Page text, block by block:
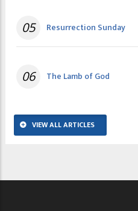
05 Resurrection Sunday
06 The Lamb of God
VIEW ALL ARTICLES